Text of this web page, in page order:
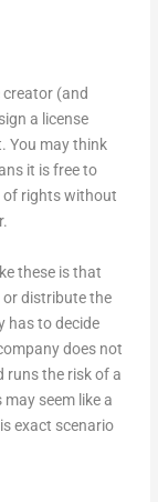
(and
a license
You may think
it is free to
of rights without
these is that
or distribute the
has to decide
does not
runs the risk of a
seem like a
exact scenario